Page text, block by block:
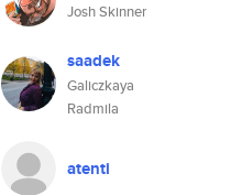
Josh Skinner
saadek
Galiczkaya
Radmila
atenti